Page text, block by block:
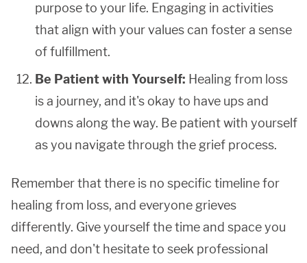
purpose to your life. Engaging in activities
that align with your values can foster a sense
of fulfillment.
Be Patient with Yourself: Healing from loss
is a journey, and it's okay to have ups and
downs along the way. Be patient with yourself
as you navigate through the grief process.
Remember that there is no specific timeline for
healing from loss, and everyone grieves
differently. Give yourself the time and space you
need, and don't hesitate to seek professional